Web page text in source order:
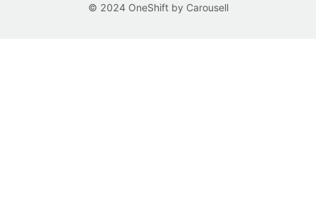
© 2024 OneShift by Carousell